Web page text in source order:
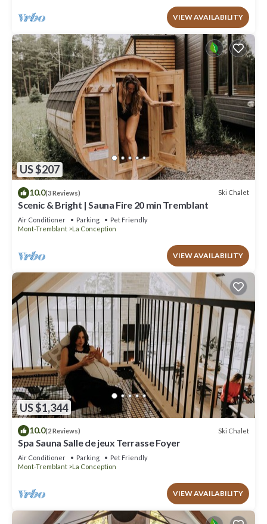
VIEW AVAILABILITY
US $207
10.0(3 Reviews) Ski Chalet
Scenic & Bright | Sauna Fire 20 min Tremblant
Air Conditioner Parking
Pet Friendly
Mont-Tremblant
La Conception
VIEW AVAILABILITY
US $1,344
10.0(2 Reviews) Ski Chalet
Spa Sauna Salle de jeux Terrasse Foyer
Air Conditioner Parking
Pet Friendly
Mont-Tremblant
La Conception
VIEW AVAILABILITY